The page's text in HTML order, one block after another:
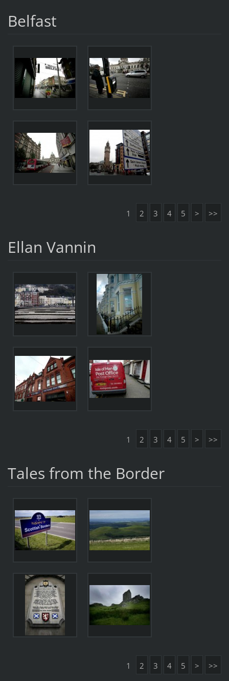
Belfast
1 2 3 4 5 > >>
Ellan Vannin
1 2 3 4 5 > >>
Tales from the Border
1 2 3 4 5 > >>